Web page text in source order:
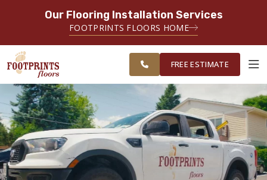
Our Flooring Installation Services
FOOTPRINTS FLOORS HOME
SERVING THE GREATER
MINNEAPOLIS AREA
ESTIMATE
ABOUT FOOTPRINTS
INSPIRATION
SERVING THE MINNEAPOLIS AREA
FREE ESTIMATE